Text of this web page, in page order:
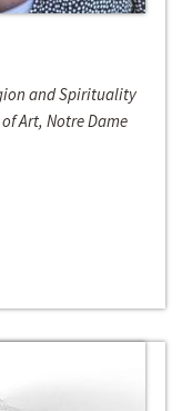
and Spirituality
Art, Notre Dame